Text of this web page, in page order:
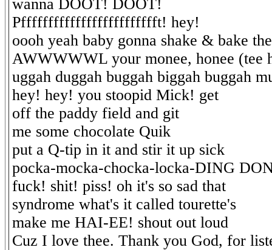
wanna DOOT! DOOT!
Pffffffffffffffffffffffffft! hey!
oooh yeah baby gonna shake & bake
AWWWWWL your monee, honee (tee
uggah duggah buggah biggah buggah
hey! hey! you stoopid Mick! get
off the paddy field and git
me some chocolate Quik
put a Q-tip in it and stir it up sick
pocka-mocka-chocka-locka-DING
fuck! shit! piss! oh it's so sad that
syndrome what's it called tourette's
make me HAI-EE! shout out loud
Cuz I love thee. Thank you God, for